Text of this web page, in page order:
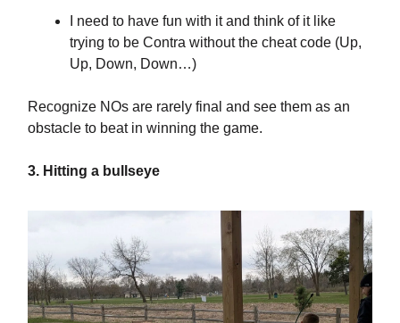
I need to have fun with it and think of it like
trying to be Contra without the cheat code (Up,
Up, Down, Down…)
Recognize NOs are rarely final and see them as an
obstacle to beat in winning the game.
3. Hitting a bullseye